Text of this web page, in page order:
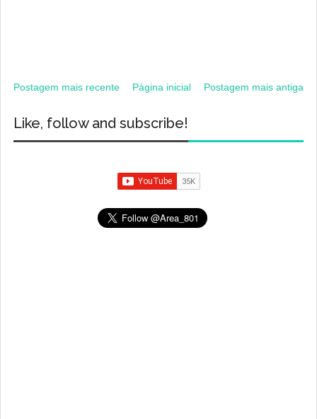
Postagem mais recente Postagem mais antiga
Página inicial
Like, follow and subscribe!